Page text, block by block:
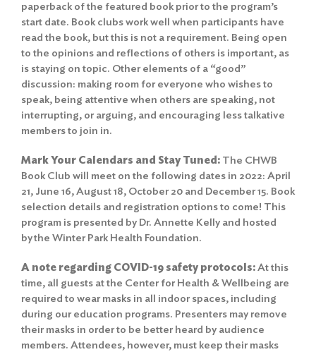
paperback of the featured book prior to the program’s
start date. Book clubs work well when participants have
read the book, but this is not a requirement. Being open
to the opinions and reflections of others is important, as
is staying on topic. Other elements of a “good”
discussion: making room for everyone who wishes to
speak, being attentive when others are speaking, not
interrupting, or arguing, and encouraging less talkative
members to join in.
Mark Your Calendars and Stay Tuned: The CHWB
Book Club will meet on the following dates in 2022: April
21, June 16, August 18, October 20 and December 15. Book
selection details and registration options to come! This
program is presented by Dr. Annette Kelly and hosted
by the Winter Park Health Foundation.
A note regarding COVID-19 safety protocols:At this
time, all guests at the Center for Health & Wellbeing are
required to wear masks in all indoor spaces, including
during our education programs. Presenters may remove
their masks in order to be better heard by audience
members. Attendees, however, must keep their masks